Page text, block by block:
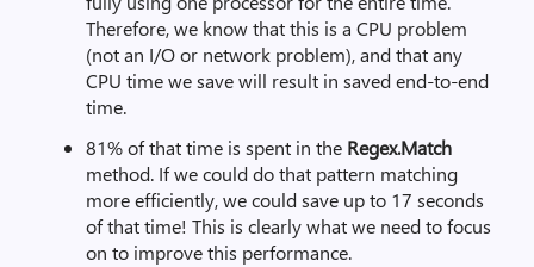
Therefore, we know that this is a CPU problem
(not an I/O or network problem), and that any
CPU time we save will result in saved end-to-end
time.
81% of that time is spent in the Regex.Match
method. If we could do that pattern matching
more efficiently, we could save up to 17 seconds
of that time! This is clearly what we need to focus
on to improve this performance.